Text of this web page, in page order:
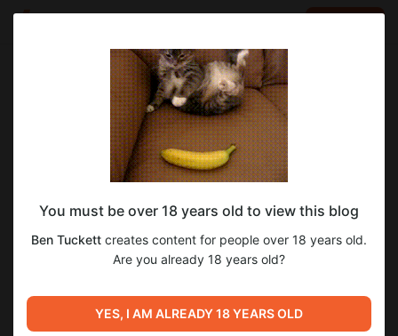
Ben Tuckett
Sep 19 2025 08:37
SUBSCRIBE
GrokAI Video Generator Results #2
Level required:
Donation Chest - 2K24
SUBSCRIBE
20th century fox copilot gemini
paramount
dreamworks
You must be over 18 years old to view this blog
Ben Tuckett creates content for people over 18 years old.
Are you already 18 years old?
YES, I AM ALREADY 18 YEARS OLD